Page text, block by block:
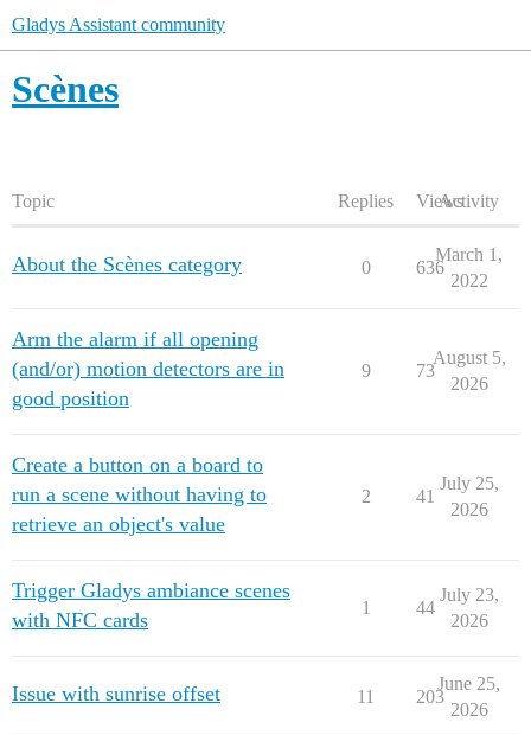
Gladys Assistant community
Scènes
Topic Replies ViewsActivity
About the Scènes category 0 636
March 1,
2022
Arm the alarm if all opening
(and/or) motion detectors are in
good position
9 73
August 5,
2026
Create a button on a board to
run a scene without having to
retrieve an object's value
2 41
July 25,
2026
Trigger Gladys ambiance scenes
with NFC cards
1 44
July 23,
2026
Issue with sunrise offset 11 203
June 25,
2026